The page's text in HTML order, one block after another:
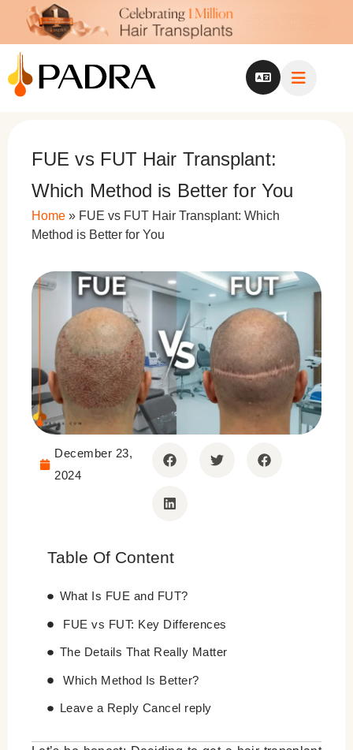
FUE vs FUT Hair Transplant:
Which Method is Better for You
Home » FUE vs FUT Hair Transplant: Which
Method is Better for You
December 23,
2024
Table Of Content
What Is FUE and FUT?
FUE vs FUT: Key Differences
The Details That Really Matter
Which Method Is Better?
Leave a Reply Cancel reply